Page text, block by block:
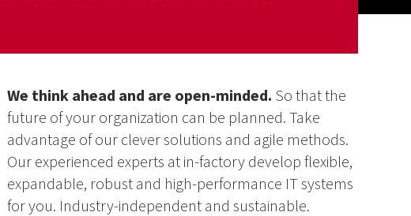
We think ahead and are open-minded. So that the
future of your organization can be planned. Take
advantage of our clever solutions and agile methods.
Our experienced experts at in-factory develop flexible,
expandable, robust and high-performance IT systems
for you. Industry-independent and sustainable.